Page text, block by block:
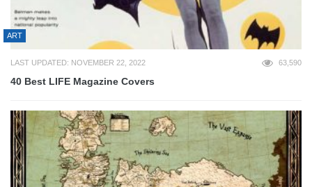
ART
LAST UPDATED: NOVEMBER 22, 2022 63,590
40 Best LIFE Magazine Covers